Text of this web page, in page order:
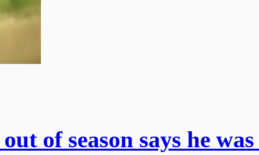
of season says he